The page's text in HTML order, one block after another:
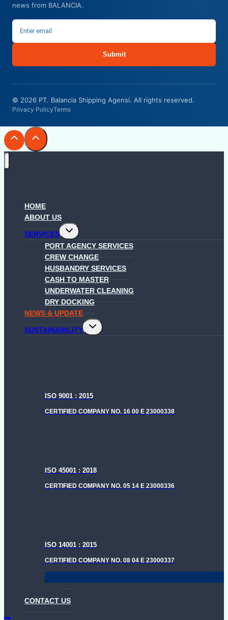
news from BALANCIA.
Submit
© 2026 PT. Balancia Shipping Agensi. All rights reserved.
Privacy PolicyTerms
HOME
ABOUT US
SERVICES
Toggle
child
menu
PORT AGENCY SERVICES
CREW CHANGE
HUSBANDRY SERVICES
CASH TO MASTER
UNDERWATER CLEANING
DRY DOCKING
NEWS & UPDATE
SUSTAINABILITY
Toggle
child
ISO 9001 : 2015
CERTIFIED COMPANY NO. 16 00 E 23000338
ISO 45001 : 2018
CERTIFIED COMPANY NO. 05 14 E 23000336
ISO 14001 : 2015
CERTIFIED COMPANY NO. 08 04 E 23000337
CONTACT US